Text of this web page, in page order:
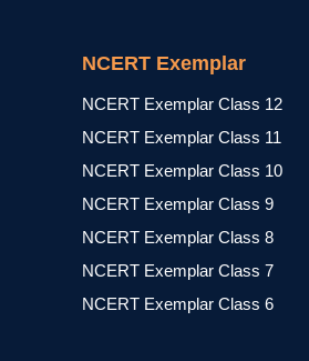
NCERT Exemplar
NCERT Exemplar Class 12
NCERT Exemplar Class 11
NCERT Exemplar Class 10
NCERT Exemplar Class 9
NCERT Exemplar Class 8
NCERT Exemplar Class 7
NCERT Exemplar Class 6